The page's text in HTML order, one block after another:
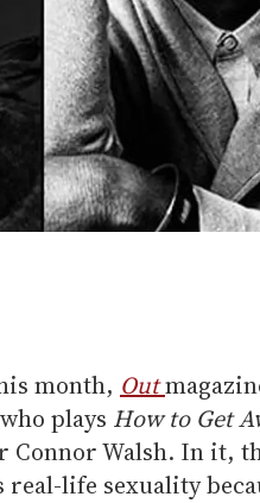
month, Out
plays How to Get
Connor Walsh. In it,
real-life sexuality